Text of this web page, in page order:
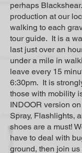
perhaps
production at our
walking to each
tour guide. It is a
last just over an
under a mile in
leave every 15
6:30pm. It is
those with mobility
INDOOR version
Spray, Flashlights,
shoes are a must!
have to deal with
ground, then join